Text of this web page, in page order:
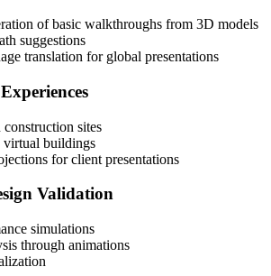
of basic walkthroughs from 3D models
suggestions
translation for global presentations
sites
buildings
for client presentations
Validation
simulations
through animations